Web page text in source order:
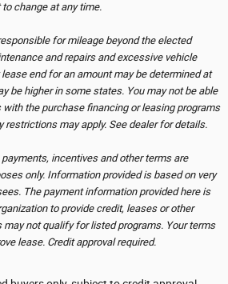
change at any time.
for mileage beyond the elected
and repairs and excessive vehicle
end for an amount may be determined at
be higher in some states. You may not be able
the purchase financing or leasing programs
restrictions may apply. See dealer for details.
incentives and other terms are
only. Information provided is based on very
The payment information provided here is
to provide credit, leases or other
not qualify for listed programs. Your terms
lease. Credit approval required.